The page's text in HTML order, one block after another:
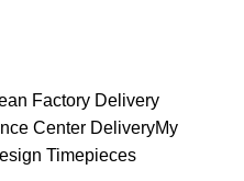
Factory Delivery
Center DeliveryMy
Timepieces